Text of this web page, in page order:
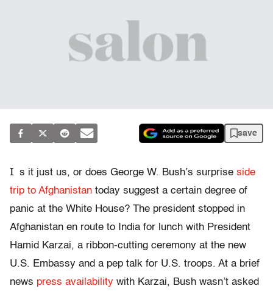
save
I s it just us, or does George W. Bush’s surprise side
trip to Afghanistan today suggest a certain degree of
panic at the White House? The president stopped in
Afghanistan en route to India for lunch with President
Hamid Karzai, a ribbon-cutting ceremony at the new
U.S. Embassy and a pep talk for U.S. troops. At a brief
news press availability with Karzai, Bush wasn’t asked